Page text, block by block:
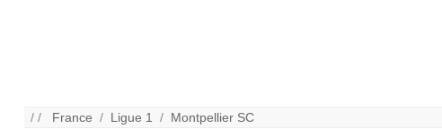
/ / France / Ligue 1 / Montpellier SC